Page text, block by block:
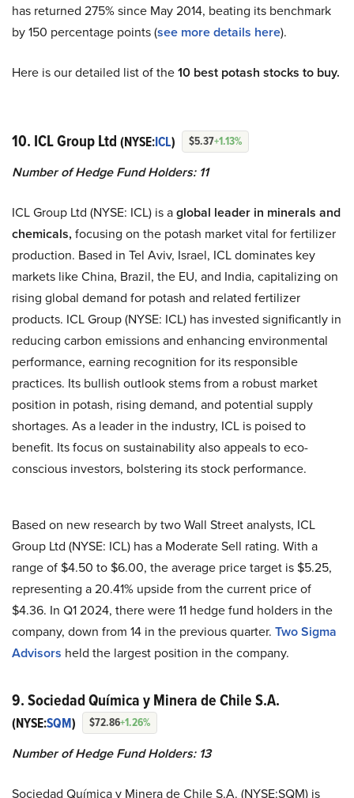
has returned 275% since May 2014, beating its benchmark
by 150 percentage points (see more details here).
Here is our detailed list of the10 best potash stocks to buy.
10. ICL Group Ltd (NYSE:ICL) $5.37+1.13%
Number of Hedge Fund Holders: 11
ICL Group Ltd (NYSE: ICL) is aglobal leader in minerals and
chemicals, focusing on the potash market vital for fertilizer
production. Based in Tel Aviv, Israel, ICL dominates key
markets like China, Brazil, the EU, and India, capitalizing on
rising global demand for potash and related fertilizer
products. ICL Group (NYSE: ICL) has invested significantly in
reducing carbon emissions and enhancing environmental
performance, earning recognition for its responsible
practices. Its bullish outlook stems from a robust market
position in potash, rising demand, and potential supply
shortages. As a leader in the industry, ICL is poised to
benefit. Its focus on sustainability also appeals to eco-
conscious investors, bolstering its stock performance.
Based on new research by two Wall Street analysts, ICL
Group Ltd (NYSE: ICL) has a Moderate Sell rating. With a
range of $4.50 to $6.00, the average price target is $5.25,
representing a 20.41% upside from the current price of
$4.36. In Q1 2024, there were 11 hedge fund holders in the
company, down from 14 in the previous quarter. Two Sigma
Advisors held the largest position in the company.
9. Sociedad Química y Minera de Chile S.A.
(NYSE:SQM) $72.86+1.26%
Number of Hedge Fund Holders: 13
Sociedad Química y Minera de Chile S.A. (NYSE:SQM) is